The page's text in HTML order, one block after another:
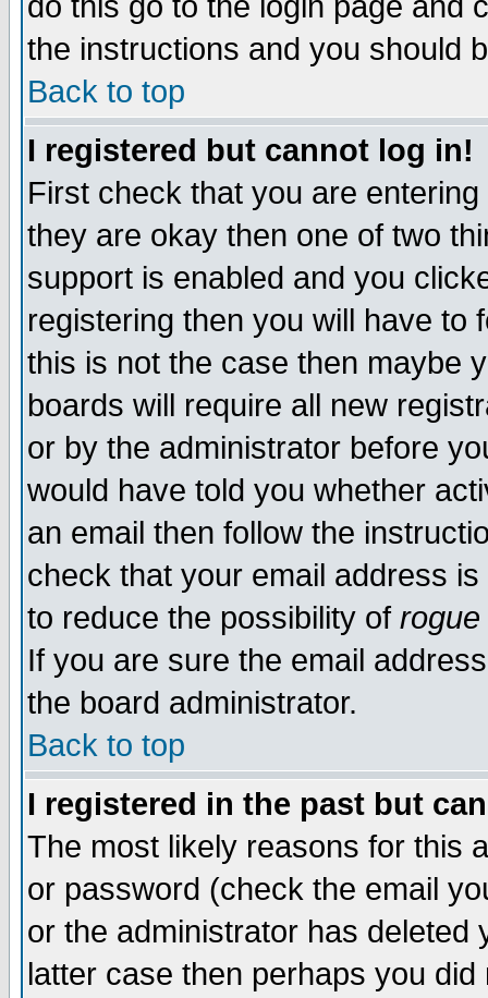
the instructions and you should
Back to top
I registered but cannot log in!
First check that you are
they are okay then one of two
support is enabled and you
registering then you will have to
this is not the case then maybe
boards will require all new
or by the administrator before
would have told you whether
an email then follow the
check that your email address
to reduce the possibility of rogue
If you are sure the email
the board administrator.
Back to top
I registered in the past but
The most likely reasons for this
or password (check the email
or the administrator has
latter case then perhaps you